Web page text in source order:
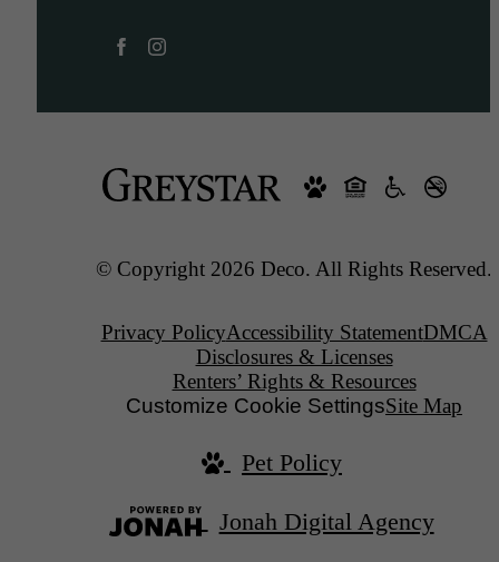
© Copyright 2026 Deco. All Rights Reserved.
Privacy PolicyAccessibility StatementDMCA
Disclosures & Licenses
Renters’ Rights & Resources
Customize Cookie SettingsSite Map
Pet Policy
Jonah Digital Agency